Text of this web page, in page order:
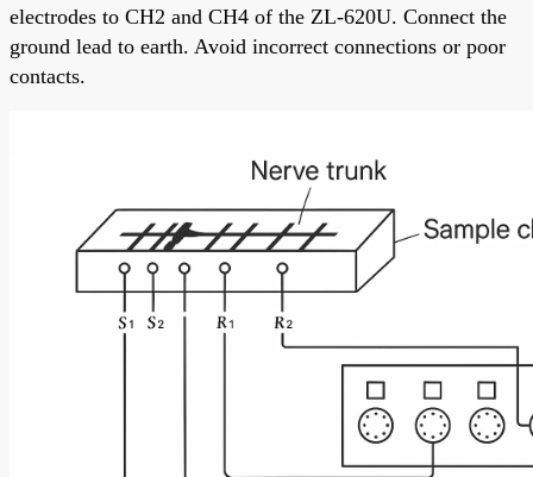
electrodes to CH2 and CH4 of the ZL-620U. Connect the
ground lead to earth. Avoid incorrect connections or poor
contacts.